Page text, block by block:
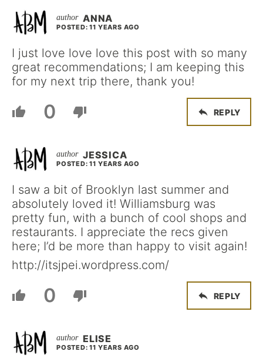
ANNA
POSTED: 11 YEARS AGO
I just love love love this post with so many
great recommendations; I am keeping this
for my next trip there, thank you!
0 REPLY
JESSICA
POSTED: 11 YEARS AGO
I saw a bit of Brooklyn last summer and
absolutely loved it! Williamsburg was
pretty fun, with a bunch of cool shops and
restaurants. I appreciate the recs given
here; I’d be more than happy to visit again!
http://itsjpei.wordpress.com/
0 REPLY
ELISE
POSTED: 11 YEARS AGO